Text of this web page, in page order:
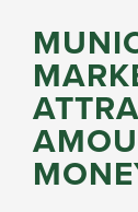
your
financial
health.